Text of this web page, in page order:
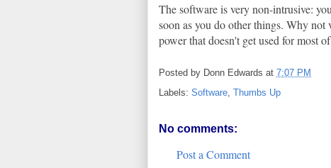
The software is very non-intrusive:
soon as you do other things. Why
power that doesn't get used for most
Posted by Donn Edwards at 7:07 PM
Labels: Software, Thumbs Up
No comments:
Post a Comment